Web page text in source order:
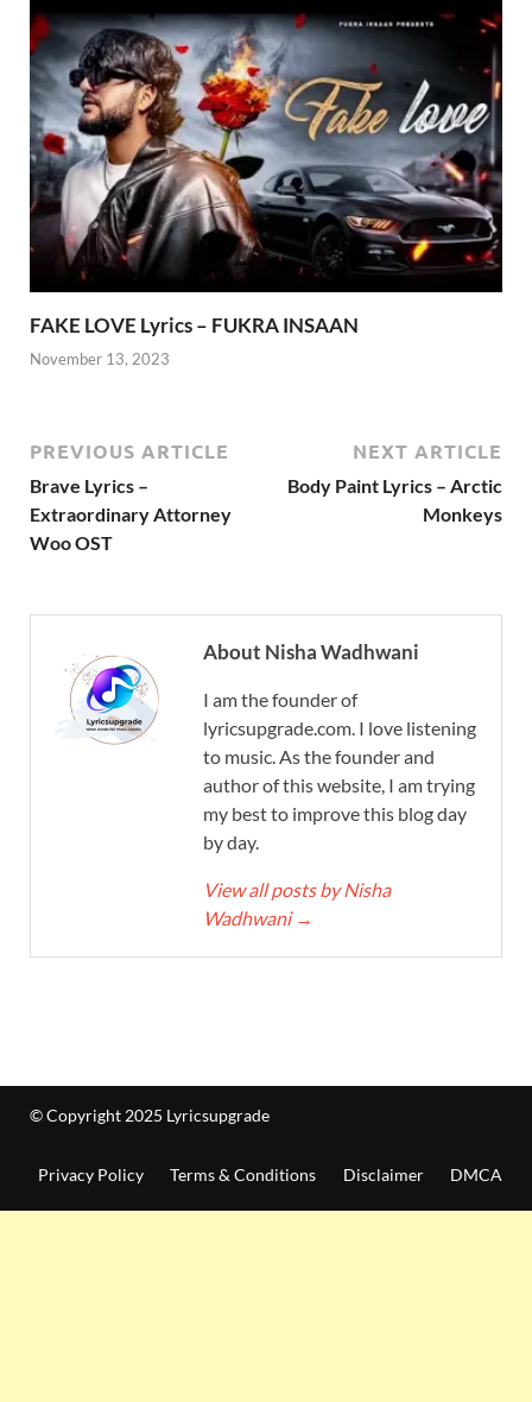
FAKE LOVE Lyrics – FUKRA INSAAN
November 13, 2023
PREVIOUS ARTICLE
Brave Lyrics –
Extraordinary Attorney
Woo OST
NEXT ARTICLE
Body Paint Lyrics – Arctic
Monkeys
About Nisha Wadhwani
I am the founder of
lyricsupgrade.com. I love listening
to music. As the founder and
author of this website, I am trying
my best to improve this blog day
by day.
View all posts by Nisha
Wadhwani →
© Copyright 2025 Lyricsupgrade
Privacy Policy Terms & Conditions Disclaimer DMCA